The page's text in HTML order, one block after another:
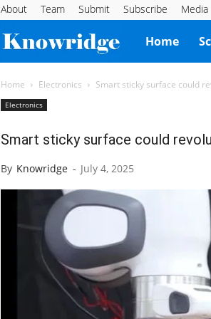
About Team Submit Subscribe Media
Knowridge
Science
Home
Home Electronics Smart sticky surface could
Electronics
Smart sticky surface could
By Knowridge - July 4, 2025